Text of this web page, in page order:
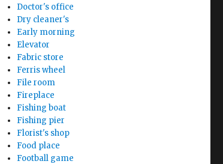
Doctor's office
Dry cleaner's
Early morning
Elevator
Fabric store
Ferris wheel
File room
Fireplace
Fishing boat
Fishing pier
Florist's shop
Food place
Football game